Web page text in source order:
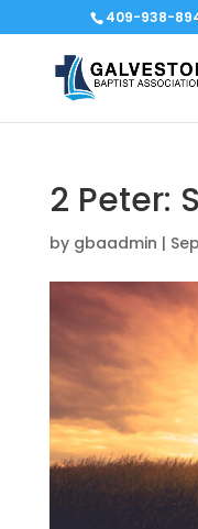
409-938-
2 Peter:
by gbaadmin |